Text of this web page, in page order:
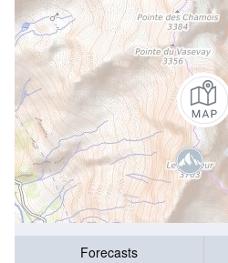
Forecasts